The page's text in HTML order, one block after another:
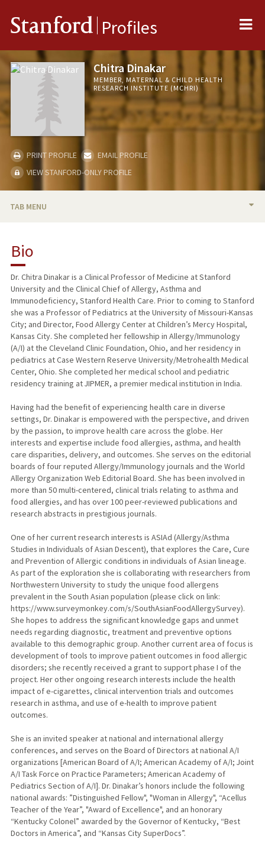
Stanford Profiles
Chitra Dinakar
MEMBER, MATERNAL & CHILD HEALTH
RESEARCH INSTITUTE (MCHRI)
PRINT PROFILE
EMAIL PROFILE
VIEW STANFORD-ONLY PROFILE
TAB MENU
PUBLICATIONS
Bio
Dr. Chitra Dinakar is a Clinical Professor of Medicine at Stanford
University and the Clinical Chief of Allergy, Asthma and
Immunodeficiency, Stanford Health Care. Prior to coming to Stanford
she was a Professor of Pediatrics at the University of Missouri-Kansas
City; and Director, Food Allergy Center at Children’s Mercy Hospital,
Kansas City. She completed her fellowship in Allergy/Immunology
(A/I) at the Cleveland Clinic Foundation, Ohio, and her residency in
pediatrics at Case Western Reserve University/Metrohealth Medical
Center, Ohio. She completed her medical school and pediatric
residency training at JIPMER, a premier medical institution in India.
Having had the benefit of experiencing health care in diverse
settings, Dr. Dinakar is empowered with the perspective, and driven
by the passion, to improve health care across the globe. Her
interests and expertise include food allergies, asthma, and health
care disparities, delivery, and outcomes. She serves on the editorial
boards of four reputed Allergy/Immunology journals and the World
Allergy Organization Web Editorial Board. She has been involved in
more than 50 multi-centered, clinical trials relating to asthma and
food allergies, and has over 100 peer-reviewed publications and
research abstracts in prestigious journals.
One of her current research interests is ASIAd (Allergy/Asthma
Studies in Individuals of Asian Descent), that explores the Care, Cure
and Prevention of Allergic conditions in individuals of Asian lineage.
As part of the exploration she is collaborating with researchers from
Northwestern University to study the unique food allergens
prevalent in the South Asian population (please click on link:
https://www.surveymonkey.com/s/SouthAsianFoodAllergySurvey).
She hopes to address the significant knowledge gaps and unmet
needs regarding diagnostic, treatment and preventive options
available to this demographic group. Another current area of focus is
development of tools to improve patient outcomes in food allergic
disorders; she recently received a grant to support phase I of the
project. Her other ongoing research interests include the health
impact of e-cigarettes, clinical intervention trials and outcomes
research in asthma, and use of e-health to improve patient
outcomes.
She is an invited speaker at national and international allergy
conferences, and serves on the Board of Directors at national A/I
organizations [American Board of A/I; American Academy of A/I; Joint
A/I Task Force on Practice Parameters; American Academy of
Pediatrics Section of A/I]. Dr. Dinakar’s honors include the following
national awards: ”Distinguished Fellow", "Woman in Allergy", “Acellus
Teacher of the Year”, "Award of Excellence", and an honorary
“Kentucky Colonel” awarded by the Governor of Kentucky, “Best
Doctors in America”, and “Kansas City SuperDocs”.